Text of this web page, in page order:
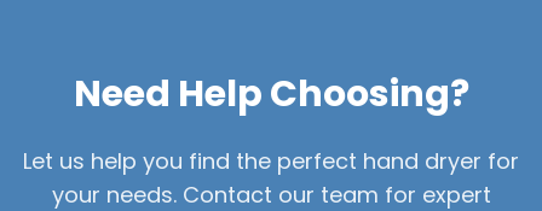
Need Help Choosing?
Let us help you find the perfect hand dryer for
your needs. Contact our team for expert